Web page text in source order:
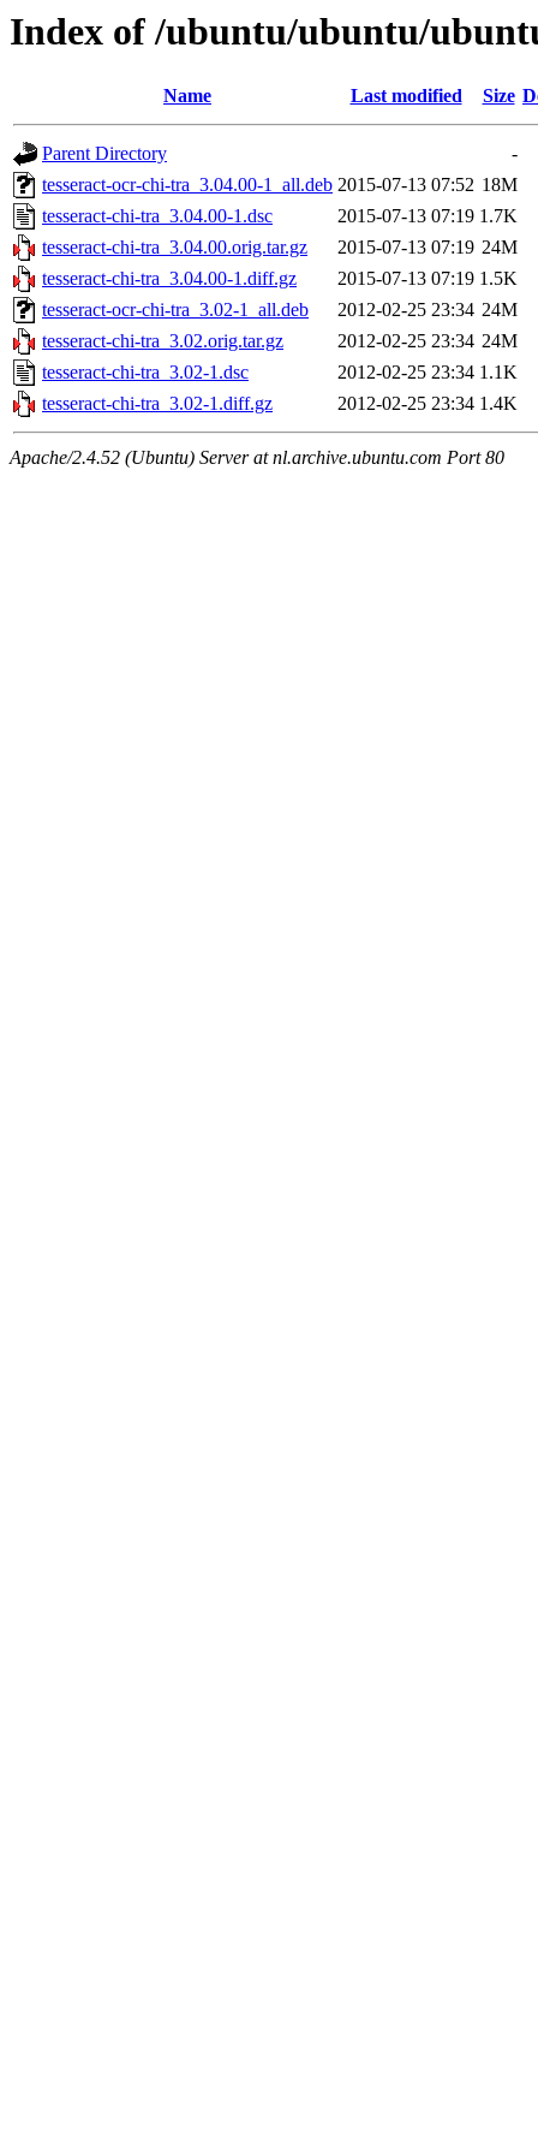
Index of /ubuntu/ubuntu/
Name Last modified Size
Parent Directory
-
tesseract-ocr-chi-tra_3.04.00-1_all.deb 2015-07-13 07:52 18M
tesseract-chi-tra_3.04.00-1.dsc
2015-07-13 07:19 1.7K
tesseract-chi-tra_3.04.00.orig.tar.gz
2015-07-13 07:19 24M
tesseract-chi-tra_3.04.00-1.diff.gz
2015-07-13 07:19 1.5K
tesseract-ocr-chi-tra_3.02-1_all.deb
2012-02-25 23:34 24M
tesseract-chi-tra_3.02.orig.tar.gz
2012-02-25 23:34 24M
tesseract-chi-tra_3.02-1.dsc
2012-02-25 23:34 1.1K
tesseract-chi-tra_3.02-1.diff.gz
2012-02-25 23:34 1.4K
Apache/2.4.52 (Ubuntu) Server at nl.archive.ubuntu.com Port 80